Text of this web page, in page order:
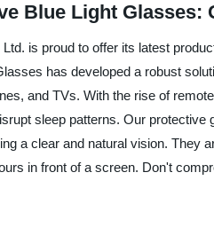
Blue Light Glasses:
is proud to offer its latest
has developed a robust
and TVs. With the rise of
sleep patterns. Our
a clear and natural vision. They
in front of a screen. Don't